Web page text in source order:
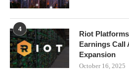
4
Riot
Earnings Call
Expansion
October 16, 2025